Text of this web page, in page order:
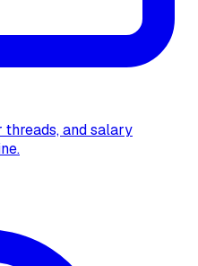
and salary